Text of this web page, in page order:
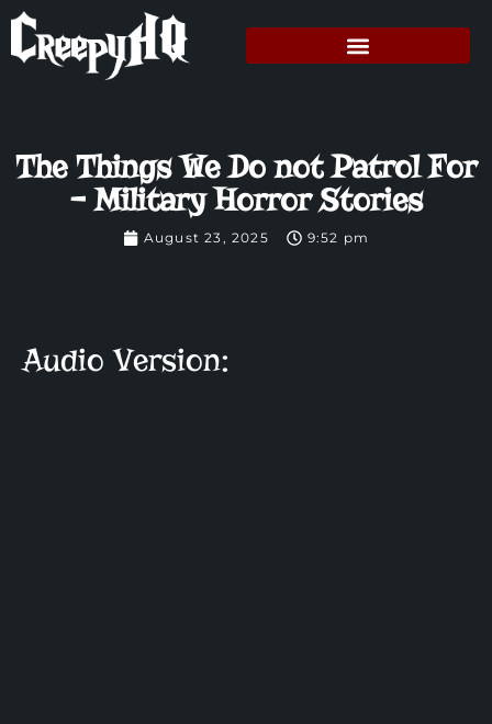
The Things We Do not Patrol For
– Military Horror Stories
August 23, 2025 9:52 pm
Audio Version: